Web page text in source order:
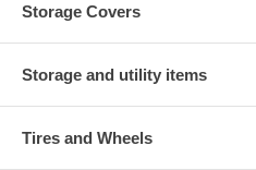
Storage Covers
Storage and utility items
Tires and Wheels